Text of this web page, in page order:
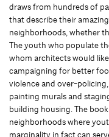
draws from hundreds of
that describe their
neighborhoods, whether
The youth who populate
whom architects would
campaigning for better
violence and over-
painting murals and
building housing. The
neighborhoods where
marginality in fact can